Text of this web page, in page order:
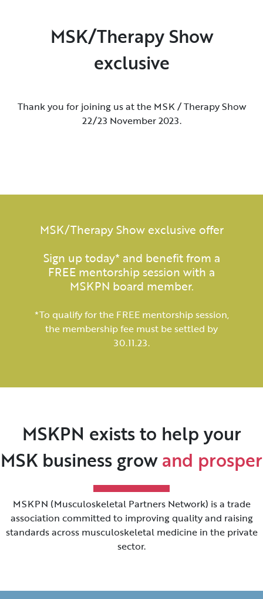
MSK/Therapy Show
exclusive
Thank you for joining us at the MSK / Therapy Show
22/23 November 2023.
MSK/Therapy Show exclusive offer
Sign up today* and benefit from a
FREE mentorship session with a
MSKPN board member.
*To qualify for the FREE mentorship session,
the membership fee must be settled by
30.11.23.
MSKPN exists to help your
MSK business growand prosper
MSKPN (Musculoskeletal Partners Network) is a trade
association committed to improving quality and raising
standards across musculoskeletal medicine in the private
sector.